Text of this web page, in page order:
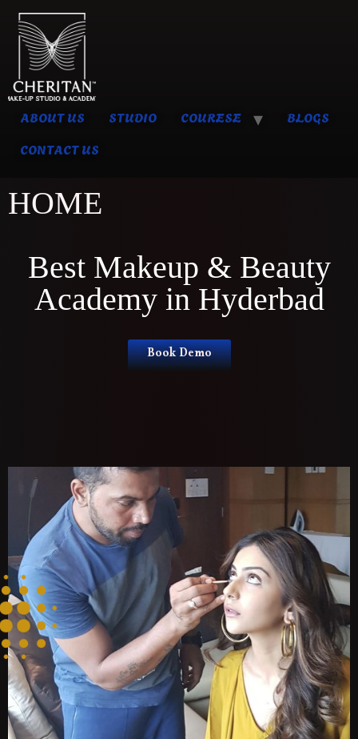
ABOUT US STUDIO COURESE
BLOGS
CONTACT US
HOME
Best Makeup & Beauty
Academy in Hyderbad
Book Demo